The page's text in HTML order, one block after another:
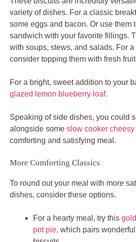
variety of dishes. For a classic
some eggs and bacon. Or use them
sandwich with your favorite fillings.
with soups, stews, and salads. For
consider topping them with fresh
For a bright, sweet addition to your
glazed lemon blueberry loaf.
Speaking of side dishes, you could
alongside some slow cooker
comforting and satisfying meal.
More Comforting Classics
To round out your meal with more
dishes, consider these options.
For a hearty meal, try this
pot pie, which pairs